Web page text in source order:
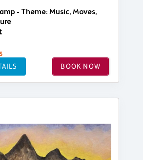
- Theme: Music, Moves,
BOOK NOW